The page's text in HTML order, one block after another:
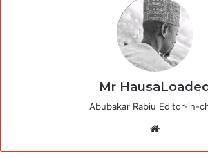
Mr HausaLoaded
Abubakar Rabiu Editor-in-